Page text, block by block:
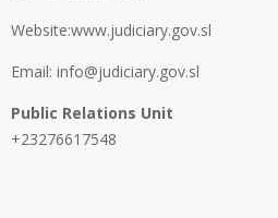
Website:www.judiciary.gov.sl
Email: info@judiciary.gov.sl
Public Relations Unit
+23276617548